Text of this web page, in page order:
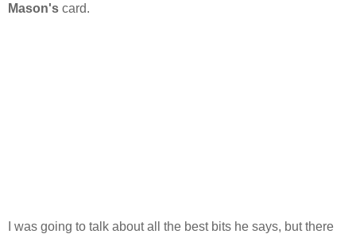
Mason's card.
I was going to talk about all the best bits he says, but there